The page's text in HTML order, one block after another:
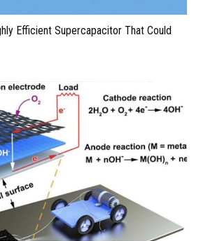
Efficient Supercapacitor That Could